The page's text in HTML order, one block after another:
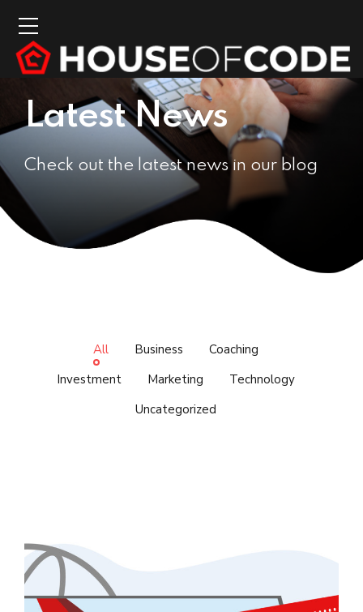
Latest News
Check out the latest news in our blog
All Business
Coaching
Investment
Marketing
Technology
Uncategorized